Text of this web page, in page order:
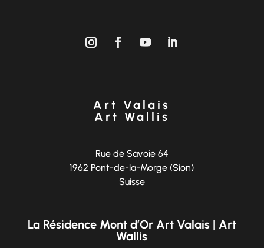
Art Valais
Art Wallis
Rue de Savoie 64
1962 Pont-de-la-Morge (Sion)
Suisse
La Résidence Mont d’Or Art Valais | Art
Wallis